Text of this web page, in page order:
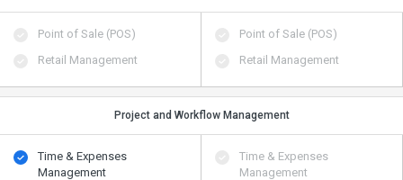
Point of Sale (POS)
Retail Management
Point of Sale (POS)
Retail Management
Project and Workflow Management
Time & Expenses
Management
Time & Expenses
Management